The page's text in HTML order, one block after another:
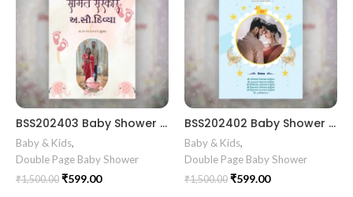
BSS202403 Baby Shower gujrati card || Baby Shower Invitation Gujarati || Simant Vidhi Card || Shrimant Invitation Card Format In Gujarati Gujarati Fancy Baby
Baby & Kids,
Double Page Baby Shower
₹1,500.00 ₹599.00
BSS202402 Baby Shower simant card gujrati || Baby shower digital invitation in Gujarati Celebrate the joy of motherhood with our adorable Simant Sanskar (Baby Shower) digital invitation in Gujarati.
Baby & Kids,
Double Page Baby Shower
₹1,500.00 ₹599.00